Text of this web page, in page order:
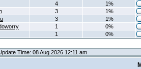
4
1%
3
1%
3
1%
1
0%
1 0%
Time: 08 Aug 2026 12:11 am